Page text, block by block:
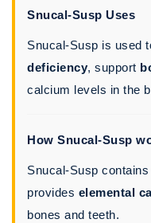
Snucal-Susp Uses
Snucal-Susp is used
deficiency, support
calcium levels in the
How Snucal-Susp
Snucal-Susp contains
provides elemental
bones and teeth.